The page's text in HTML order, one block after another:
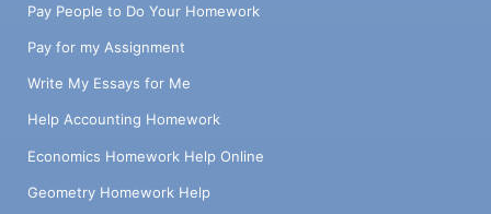
Pay People to Do Your Homework
Pay for my Assignment
Write My Essays for Me
Help Accounting Homework
Economics Homework Help Online
Geometry Homework Help